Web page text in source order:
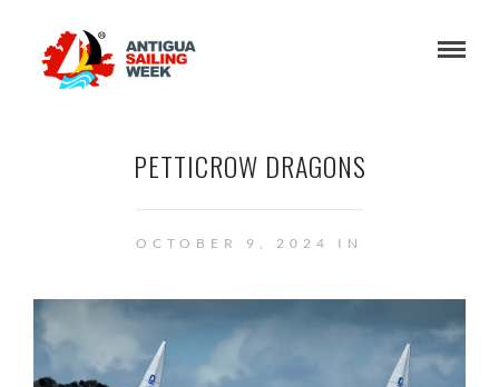
PETTICROW DRAGONS
OCTOBER 9, 2024 IN